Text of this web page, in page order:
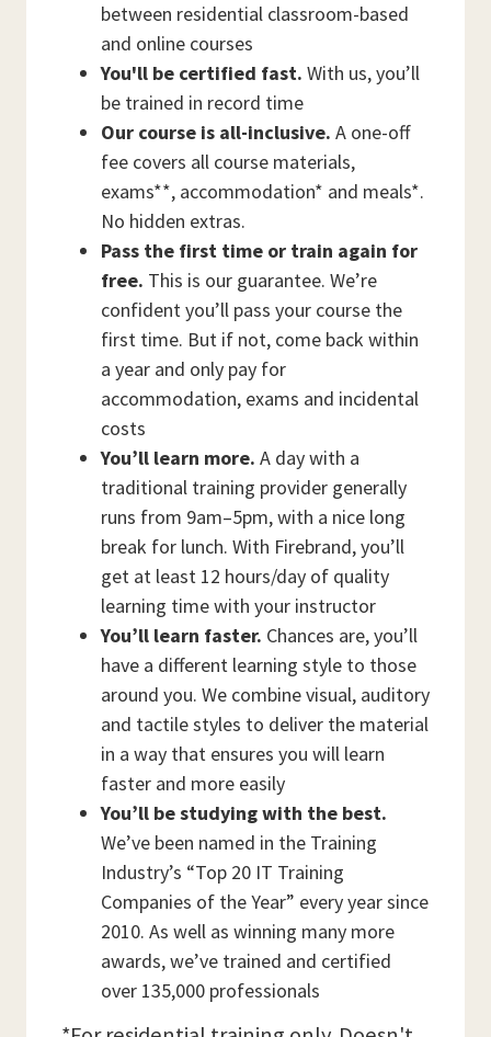
between residential classroom-based
and online courses
You'll be certified fast. With us, you’ll
be trained in record time
Our course is all-inclusive. A one-off
fee covers all course materials,
exams**, accommodation* and meals*.
No hidden extras.
Pass the first time or train again for
free. This is our guarantee. We’re
confident you’ll pass your course the
first time. But if not, come back within
a year and only pay for
accommodation, exams and incidental
costs
You’ll learn more. A day with a
traditional training provider generally
runs from 9am–5pm, with a nice long
break for lunch. With Firebrand, you’ll
get at least 12 hours/day of quality
learning time with your instructor
You’ll learn faster. Chances are, you’ll
have a different learning style to those
around you. We combine visual, auditory
and tactile styles to deliver the material
in a way that ensures you will learn
faster and more easily
You’ll be studying with the best.
We’ve been named in the Training
Industry’s “Top 20 IT Training
Companies of the Year” every year since
2010. As well as winning many more
awards, we’ve trained and certified
over 135,000 professionals